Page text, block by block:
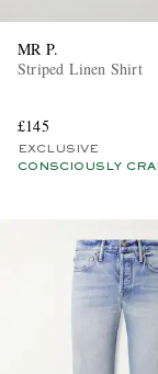
MR P.
Striped Linen Shirt
£145
EXCLUSIVE
CONSCIOUSLY